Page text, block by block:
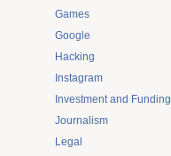
Games
Google
Hacking
Instagram
Investment and Funding
Journalism
Legal